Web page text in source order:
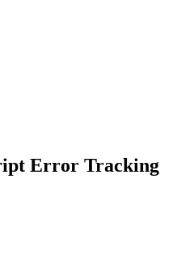
Error Tracking